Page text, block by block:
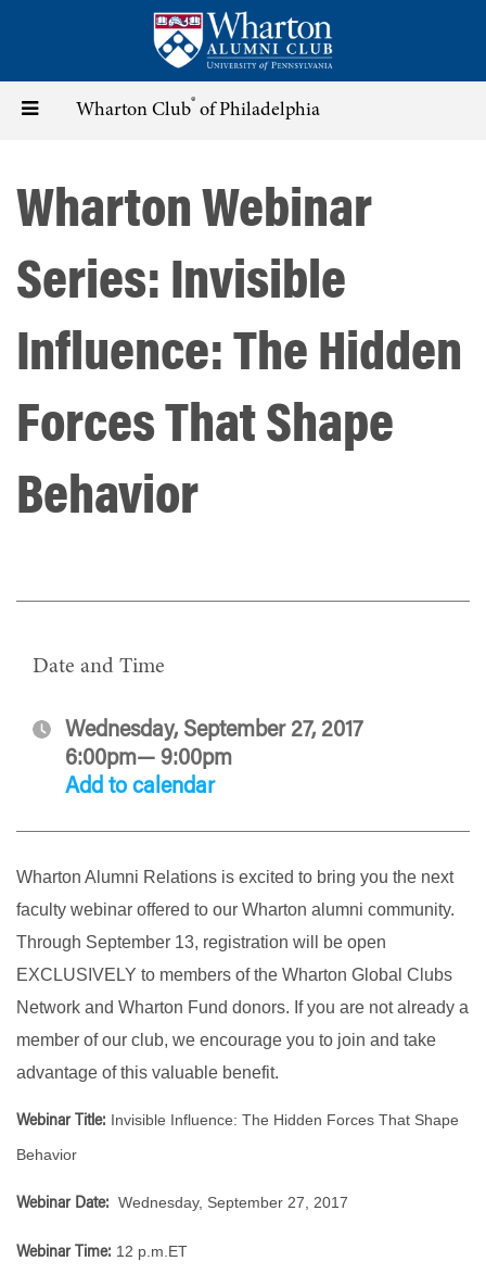
content
Toggle Wharton Club® of Philadelphia
Wharton Webinar
Series: Invisible
Influence: The Hidden
Forces That Shape
Behavior
Date and Time
Wednesday, September 27, 2017
6:00pm— 9:00pm
Add to calendar
Wharton Alumni Relations is excited to bring you the next
faculty webinar offered to our Wharton alumni community.
Through September 13, registration will be open
EXCLUSIVELY to members of the Wharton Global Clubs
Network and Wharton Fund donors. If you are not already a
member of our club, we encourage you to join and take
advantage of this valuable benefit.
Webinar Title: Invisible Influence: The Hidden Forces That Shape
Behavior
Webinar Date: Wednesday, September 27, 2017
Webinar Time: 12 p.m.ET